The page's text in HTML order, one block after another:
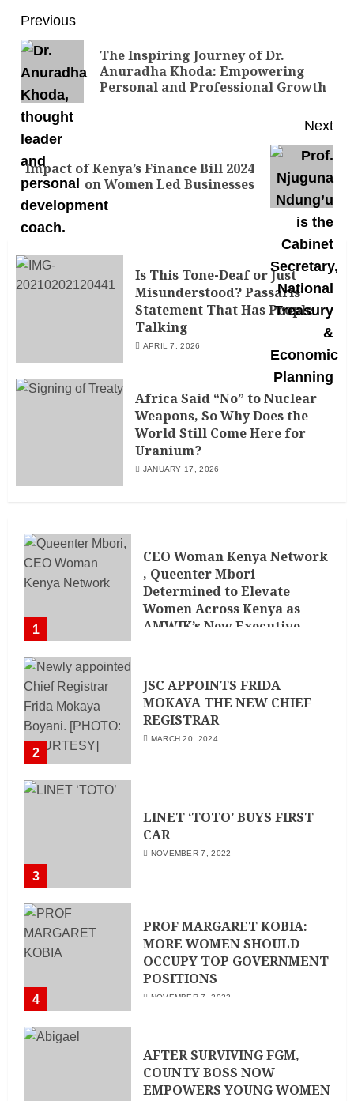
Previous
The Inspiring Journey of Dr.
Anuradha Khoda: Empowering
Personal and Professional Growth
Next
Impact of Kenya’s Finance Bill 2024
on Women Led Businesses
Is This Tone-Deaf or Just
Misunderstood? Passaris’
Statement That Has People
Talking
APRIL 7, 2026
Africa Said “No” to Nuclear
Weapons, So Why Does the
World Still Come Here for
Uranium?
JANUARY 17, 2026
1
CEO Woman Kenya Network
, Queenter Mbori
Determined to Elevate
Women Across Kenya as
AMWIK’s New Executive
2
JSC APPOINTS FRIDA
MOKAYA THE NEW CHIEF
REGISTRAR
MARCH 20, 2024
3
LINET ‘TOTO’ BUYS FIRST
CAR
NOVEMBER 7, 2022
4
PROF MARGARET KOBIA:
MORE WOMEN SHOULD
OCCUPY TOP GOVERNMENT
POSITIONS
NOVEMBER 7, 2022
AFTER SURVIVING FGM,
COUNTY BOSS NOW
EMPOWERS YOUNG WOMEN